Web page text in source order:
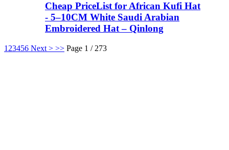
Cheap PriceList for African Kufi Hat
- 5–10CM White Saudi Arabian
Embroidered Hat – Qinlong
1 23456 Next > >> Page 1 / 273